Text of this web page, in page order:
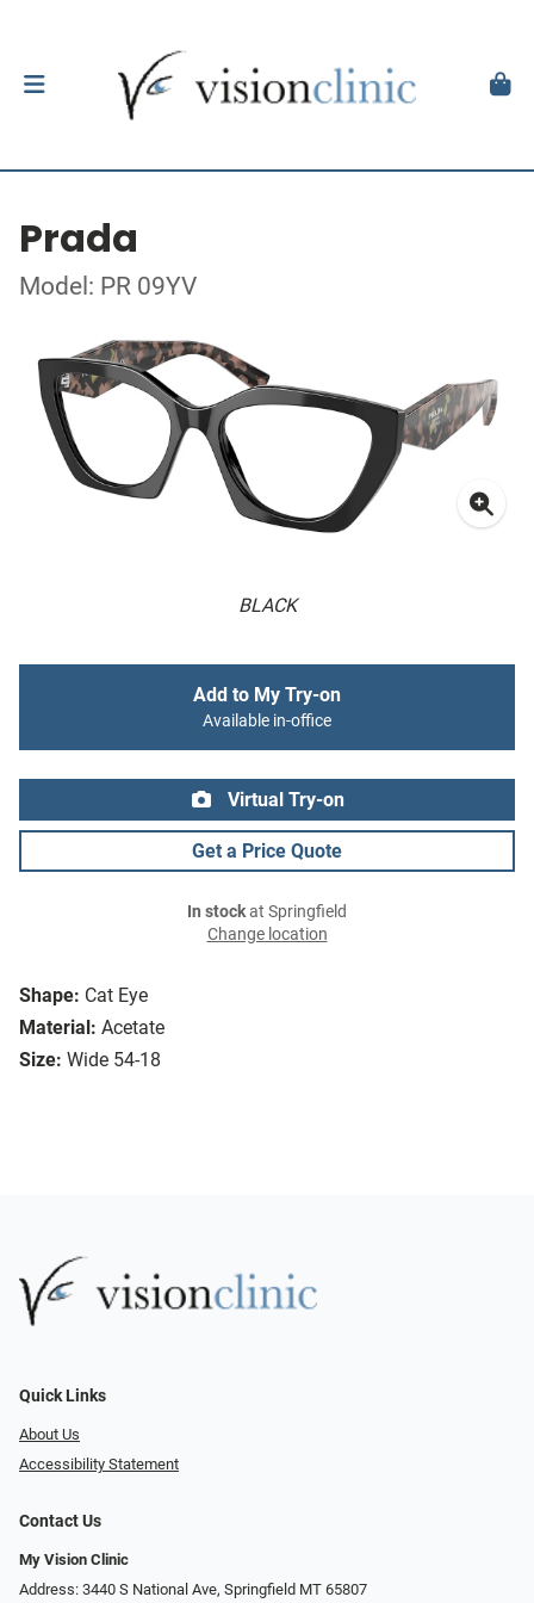
Prada
Model: PR 09YV
BLACK
Shape: Cat Eye
Material: Acetate
Size: Wide 54-18
Add to My Try-on
Available in-office
Virtual Try-on
Get a Price Quote
In stockat Springfield
Change location
Quick Links
About Us
Accessibility Statement
Contact Us
My Vision Clinic
Address: 3440 S National Ave, Springfield MT 65807